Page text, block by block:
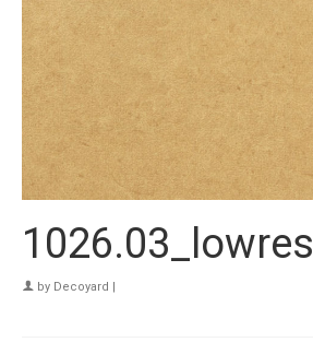
1026.03_lowres
by Decoyard |